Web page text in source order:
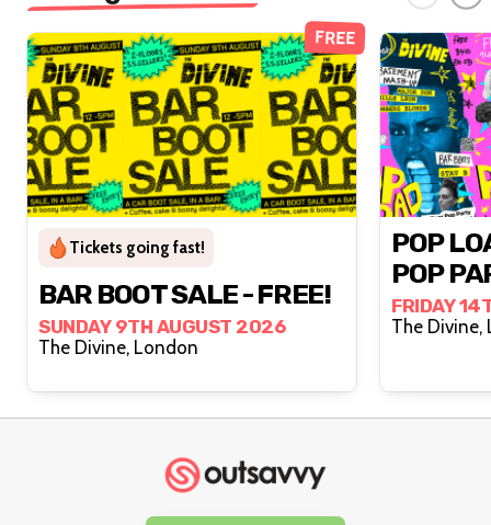
FREE
Tickets going fast!
BAR BOOT SALE - FREE!
SUNDAY 9TH AUGUST 2026
The Divine, London
POP
POP
FRIDAY